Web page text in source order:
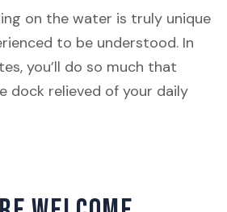
on the water is truly unique
to be understood. In
you’ll do so much that
dock relieved of your daily